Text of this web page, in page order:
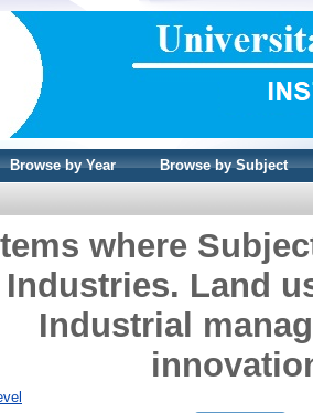
Browse by Year Browse by Subject
where
Industries. Land
Industrial